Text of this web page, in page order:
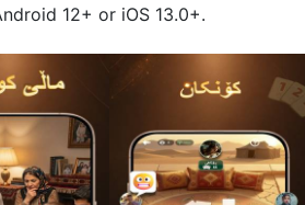
12+ or iOS 13.0+.